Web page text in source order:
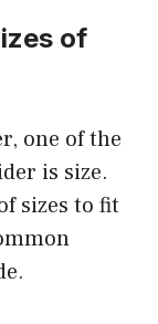
of
one of the
is size.
sizes to fit